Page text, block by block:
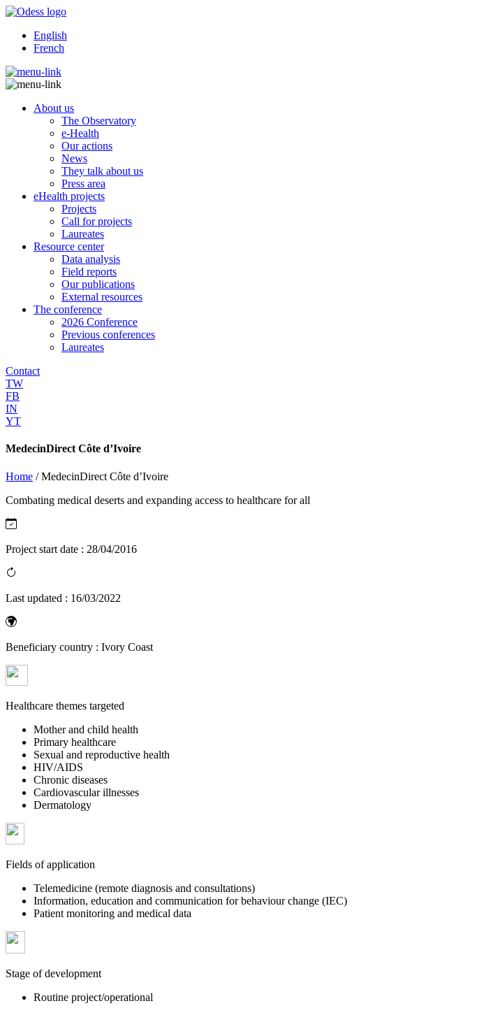
English
French
About us
The Observatory
e-Health
Our actions
News
They talk about us
Press area
eHealth projects
Projects
Call for projects
Laureates
Resource center
Data analysis
Field reports
Our publications
External resources
The conference
2026 Conference
Previous conferences
Laureates
Contact
TW
FB
IN
YT
MedecinDirect Côte d’Ivoire
Home /MedecinDirect Côte d’Ivoire
Combating medical deserts and expanding access to healthcare for all
Project start date : 28/04/2016
Last updated : 16/03/2022
Beneficiary country : Ivory Coast
Healthcare themes targeted
Mother and child health
Primary healthcare
Sexual and reproductive health
HIV/AIDS
Chronic diseases
Cardiovascular illnesses
Dermatology
Fields of application
Telemedicine (remote diagnosis and consultations)
Information, education and communication for behaviour change (IEC)
Patient monitoring and medical data
Stage of development
Routine project/operational